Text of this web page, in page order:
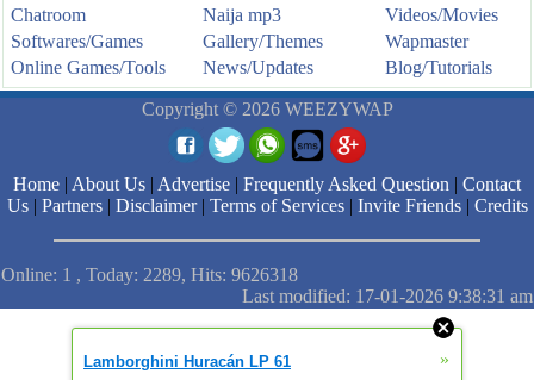
Chatroom
Naija mp3
Videos/Movies
Softwares/Games
Gallery/Themes
Wapmaster
Online Games/Tools
News/Updates Blog/Tutorials
Copyright © 2026 WEEZYWAP
Home | About Us | Advertise | Frequently Asked Question | Contact
Us| Partners| Disclaimer| Terms of Services| Invite Friends| Credits
Online: 1 , Today: 2289, Hits: 9626318
Last modified: 17-01-2026 9:38:31 am
Lamborghini Huracán LP 61 »